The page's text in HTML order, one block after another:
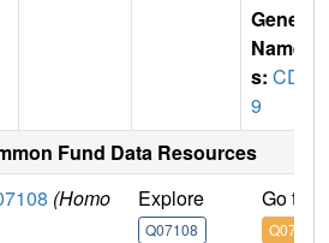
Gene
Name
s: CD6
9
Fund Data Resources
(Homo
Explore
Q07108
Go to
Q07108